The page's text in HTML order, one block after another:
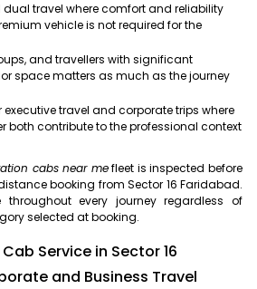
travel where comfort and reliability
vehicle is not required for the
and travellers with significant
space matters as much as the journey
executive travel and corporate trips where
both contribute to the professional context
cabs near mefleet is inspected before
booking from Sector 16 Faridabad.
every journey regardless of
selected at booking.
Service in Sector 16
and Business Travel